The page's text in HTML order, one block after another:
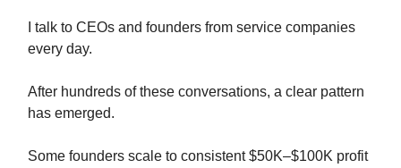
I talk to CEOs and founders from service companies
every day.
After hundreds of these conversations, a clear pattern
has emerged.
Some founders scale to consistent $50K–$100K profit